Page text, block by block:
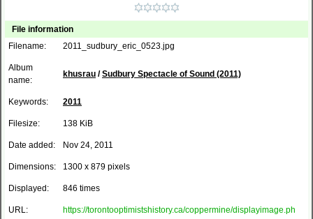
File information
Filename:
2011_sudbury_eric_0523.jpg
Album
name:
khusrau /Sudbury Spectacle of Sound (2011)
Keywords: 2011
Filesize: 138 KiB
Date added: Nov 24, 2011
Dimensions: 1300 x 879 pixels
Displayed: 846 times
URL:
https://torontooptimistshistory.ca/coppermine/displayimage.ph